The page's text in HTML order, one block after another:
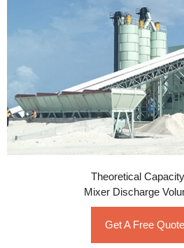
Theoretical
Mixer Discharge
Get A Free